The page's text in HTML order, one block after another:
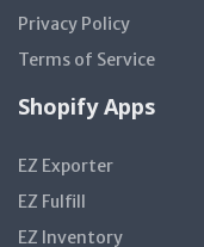
Privacy Policy
Terms of Service
Shopify Apps
EZ Exporter
EZ Fulfill
EZ Inventory